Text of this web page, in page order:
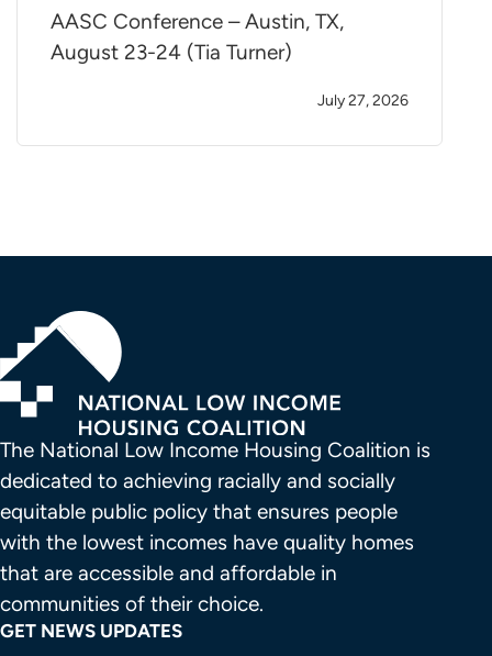
AASC Conference – Austin, TX,
August 23-24 (Tia Turner)
July 27, 2026
The National Low Income Housing Coalition is
dedicated to achieving racially and socially
equitable public policy that ensures people
with the lowest incomes have quality homes
that are accessible and affordable in
communities of their choice.
GET NEWS UPDATES